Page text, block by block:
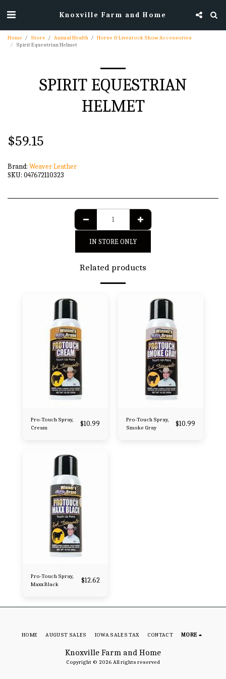
Knoxville Farm and Home
Home Store Animal Health
Horse & Livestock Show Accessories
Spirit Equestrian Helmet
SPIRIT EQUESTRIAN
HELMET
$59.15
Brand: Weaver Leather
SKU: 047672110323
IN STORE ONLY
Related products
Pro-Touch Spray,
Cream
$10.99
Pro-Touch Spray,
Smoke Gray
$10.99
Pro-Touch Spray,
Maxx Black
$12.62
Knoxville Farm and Home
Copyright © 2026 All rights reserved
HOME AUGUST SALES IOWA SALES TAX CONTACT MORE